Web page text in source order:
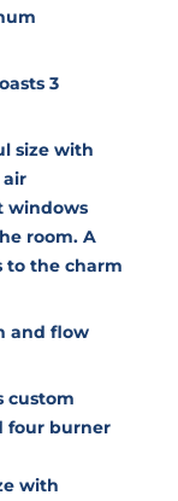
3
size with
windows
room. A
to the charm
and flow
custom
four burner
with